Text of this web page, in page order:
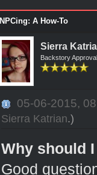
NPCing: A How-To
Sierra
Backstory
05-06-2015,
Sierra Katrian.)
Why should I
Good